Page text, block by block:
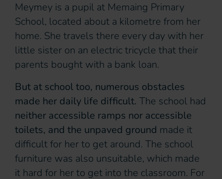
Meymey is a pupil at Memaing Primary
School, located about a kilometre from her
home. She travels there every day with her
little sister on an electric tricycle that their
parents bought with a bank loan.
But at school too, numerous obstacles
made her daily life difficult. The school had
neither accessible ramps nor accessible
toilets, and the unpaved ground made it
difficult for her to get around. The school
furniture was also unsuitable, which made
it hard for her to get into the classroom. For